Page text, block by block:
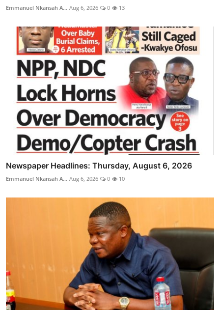
Emmanuel Nkansah A... Aug 6, 2026 0 13
Newspaper Headlines: Thursday, August 6, 2026
Emmanuel Nkansah A... Aug 6, 2026 0 10